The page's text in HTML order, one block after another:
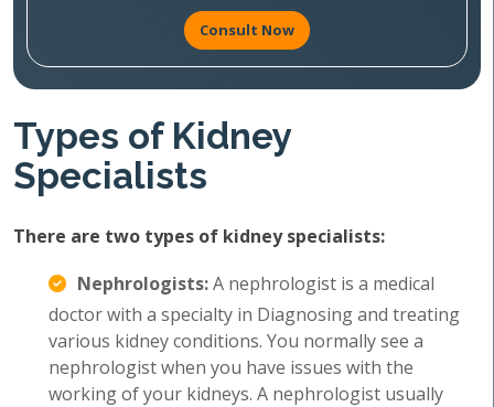
Consult Now
Types of Kidney
Specialists
There are two types of kidney specialists:
Nephrologists:A nephrologist is a medical
doctor with a specialty in Diagnosing and treating
various kidney conditions. You normally see a
nephrologist when you have issues with the
working of your kidneys. A nephrologist usually